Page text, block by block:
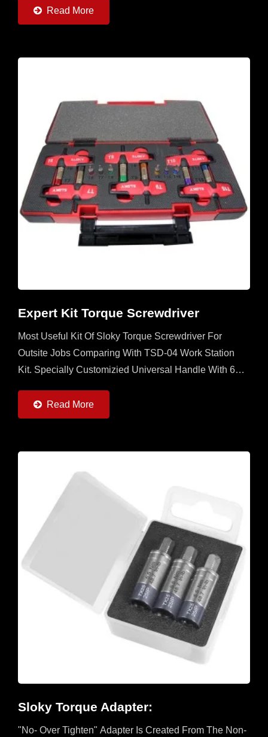
For CNC Cutting...
Read More
Expert Kit Torque Screwdriver
Most Useful Kit Of Sloky Torque Screwdriver For
Outsite Jobs Comparing With TSD-04 Work Station
Kit. Specially Customizied Universal Handle With 6
Each Of 25mm...
Read More
Sloky Torque Adapter:
"No- Over Tighten" Adapter Is Created From The Non-